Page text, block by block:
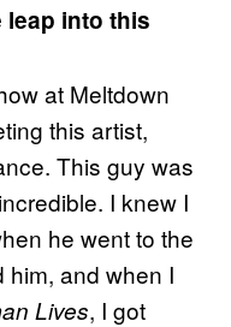
leap into this
at Meltdown
this artist,
This guy was
I knew I
he went to the
him, and when I
Lives, I got